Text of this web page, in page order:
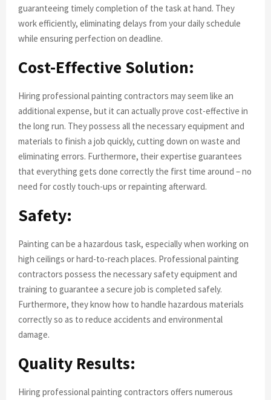
guaranteeing timely completion of the task at hand. They
work efficiently, eliminating delays from your daily schedule
while ensuring perfection on deadline.
Cost-Effective Solution:
Hiring professional painting contractors may seem like an
additional expense, but it can actually prove cost-effective in
the long run. They possess all the necessary equipment and
materials to finish a job quickly, cutting down on waste and
eliminating errors. Furthermore, their expertise guarantees
that everything gets done correctly the first time around – no
need for costly touch-ups or repainting afterward.
Safety:
Painting can be a hazardous task, especially when working on
high ceilings or hard-to-reach places. Professional painting
contractors possess the necessary safety equipment and
training to guarantee a secure job is completed safely.
Furthermore, they know how to handle hazardous materials
correctly so as to reduce accidents and environmental
damage.
Quality Results:
Hiring professional painting contractors offers numerous